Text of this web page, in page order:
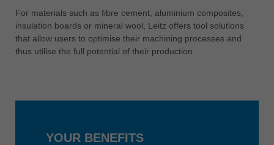
ประเทศไทย
ไทย
Україна
For materials such as fibre cement, aluminium composites,
insulation boards or mineral wool, Leitz offers tool solutions
that allow users to optimise their machining processes and
thus utilise the full potential of their production.
YOUR BENEFITS